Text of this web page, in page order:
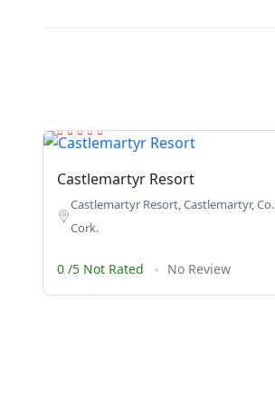
Castlemartyr Resort
Castlemartyr Resort, Castlemartyr, Co.
Cork.
0 /5 Not Rated No Review